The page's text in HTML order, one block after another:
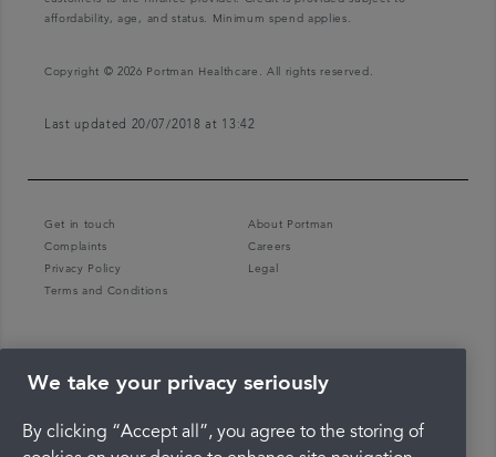
affordability, age, and status. Minimum spend applies.
Copyright © 2026 Portman Healthcare. All rights reserved.
Last updated 20/07/2018 at 13:42
Get in touch
About Portman
Complaints
Careers
Privacy Policy
Legal
Terms and Conditions
We take your privacy seriously
By clicking “Accept all”, you agree to the storing of